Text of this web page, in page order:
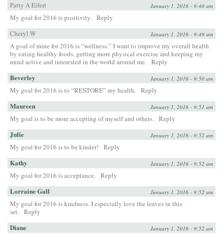
Patty A Eifert
January 1, 2016 - 9:48 am
My goal for 2016 is positivity. Reply
Cheryl W
January 1, 2016 - 9:49 am
A goal of mine for 2016 is “wellness.” I want to improve my overall health
by eating healthy foods, getting more physical exercise and keeping my
mind active and interested in the world around me. Reply
Beverley January 1, 2016 - 9:50 am
My goal for 2016 is to “RESTORE” my health. Reply
Maureen January 1, 2016 - 9:51 am
My goal is to be more accepting of myself and others. Reply
Julie January 1, 2016 - 9:52 am
My goal for 2016 is to be kinder! Reply
Kathy January 1, 2016 - 9:52 am
My goal for 2016 is acceptance. Reply
Lorraine Gall January 1, 2016 - 9:52 am
My goal for 2016 is kindness. I especially love the leaves in this
set. Reply
Diane January 1, 2016 - 9:52 am